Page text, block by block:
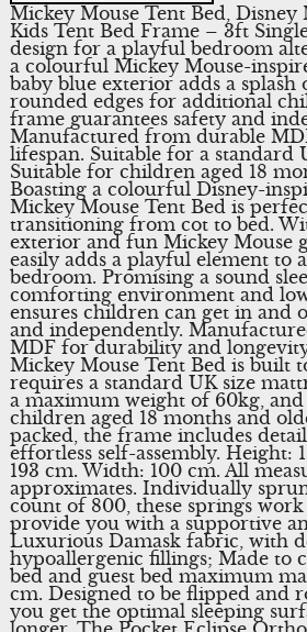
Mickey Mouse Tent Bed, Disney
Kids Tent Bed Frame – 3ft
design for a playful bedroom
a colourful Mickey Mouse-
baby blue exterior adds a splash
rounded edges for additional
frame guarantees safety and
Manufactured from durable
lifespan. Suitable for a standard
Suitable for children aged 18
Boasting a colourful Disney-
Mickey Mouse Tent Bed is
transitioning from cot to bed.
exterior and fun Mickey Mouse
easily adds a playful element to
bedroom. Promising a sound
comforting environment and
ensures children can get in and
and independently.
MDF for durability and
Mickey Mouse Tent Bed is built
requires a standard UK size
a maximum weight of 60kg,
children aged 18 months and
packed, the frame includes
effortless self-assembly. Height:
193 cm. Width: 100 cm. All
approximates. Individually
count of 800, these springs
provide you with a supportive
Luxurious Damask fabric, with
hypoallergenic fillings; Made to
bed and guest bed maximum
cm. Designed to be flipped and
you get the optimal sleeping